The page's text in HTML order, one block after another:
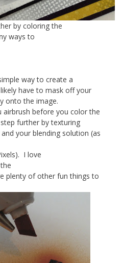
by coloring the
ways to
way to create a
have to mask off your
onto the image.
before you color the
further by texturing
your blending solution (as
I love
plenty of other fun things to